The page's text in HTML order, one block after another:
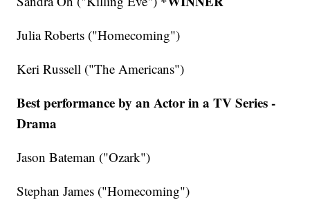
Julia Roberts ("Homecoming")
Keri Russell ("The Americans")
Best performance by an Actor in a TV Series -
Drama
Jason Bateman ("Ozark")
Stephan James ("Homecoming")